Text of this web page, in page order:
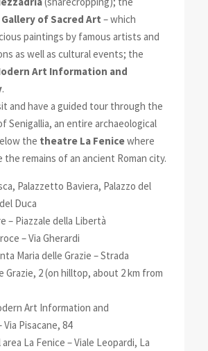
of Sacred Art – which
paintings by famous artists and
as well as cultural events; the
Art Information and
.
and have a guided tour through the
Senigallia, an entire archaeological
the theatre La Fenicewhere
the remains of an ancient Roman city.
Palazzetto Baviera, Palazzo del
Duca
– Piazzale della Libertà
– Via Gherardi
Maria delle Grazie – Strada
Grazie, 2 (on hilltop, about 2 km from
Art Information and
Pisacane, 84
La Fenice – Viale Leopardi, La